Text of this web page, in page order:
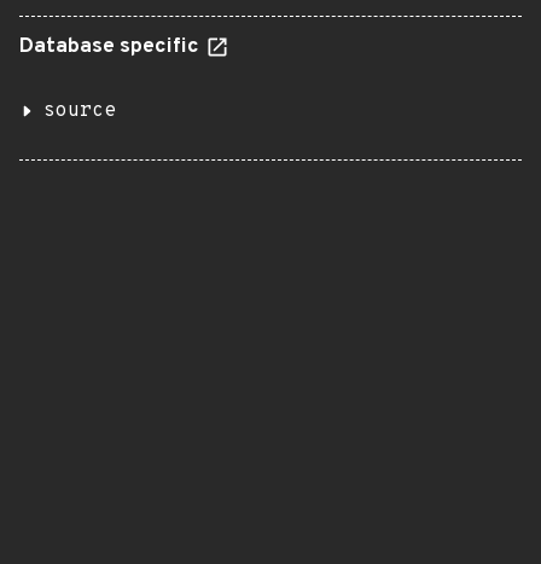
Database specific
source